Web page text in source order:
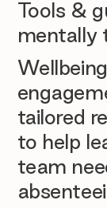
Tools &
mentally
tailored
to help
team